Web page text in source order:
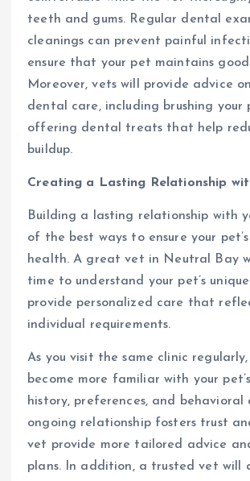
teeth and gums. Regular dental
cleanings can prevent painful
ensure that your pet maintains
Moreover, vets will provide advice
dental care, including brushing your
offering dental treats that help
buildup.
Creating a Lasting Relationship
Building a lasting relationship with
of the best ways to ensure your
health. A great vet in Neutral Bay
time to understand your pet’s
provide personalized care that
individual requirements.
As you visit the same clinic
become more familiar with your
history, preferences, and behavioral
ongoing relationship fosters trust
vet provide more tailored advice
plans. In addition, a trusted vet will